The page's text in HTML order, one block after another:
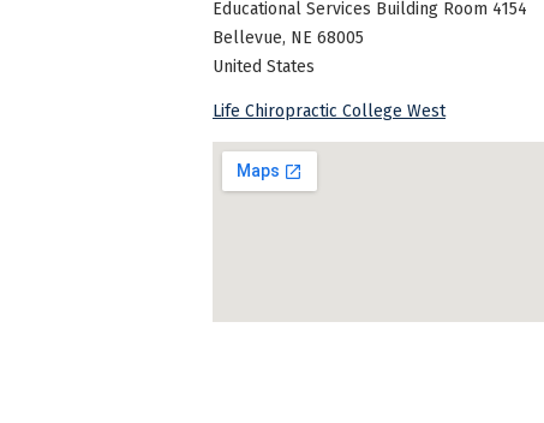
Educational Services Building Room 4154
Bellevue, NE 68005
United States
Life Chiropractic College West